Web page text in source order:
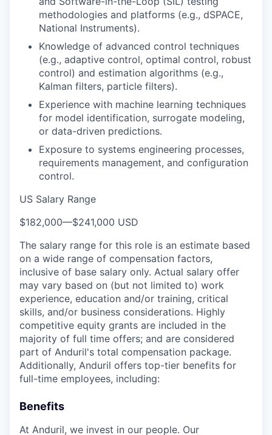
methodologies and platforms (e.g., dSPACE,
National Instruments).
Knowledge of advanced control techniques
(e.g., adaptive control, optimal control, robust
control) and estimation algorithms (e.g.,
Kalman filters, particle filters).
Experience with machine learning techniques
for model identification, surrogate modeling,
or data-driven predictions.
Exposure to systems engineering processes,
requirements management, and configuration
control.
US Salary Range
$182,000—$241,000 USD
The salary range for this role is an estimate based
on a wide range of compensation factors,
inclusive of base salary only. Actual salary offer
may vary based on (but not limited to) work
experience, education and/or training, critical
skills, and/or business considerations. Highly
competitive equity grants are included in the
majority of full time offers; and are considered
part of Anduril's total compensation package.
Additionally, Anduril offers top-tier benefits for
full-time employees, including:
Benefits
At Anduril, we invest in our people. Our